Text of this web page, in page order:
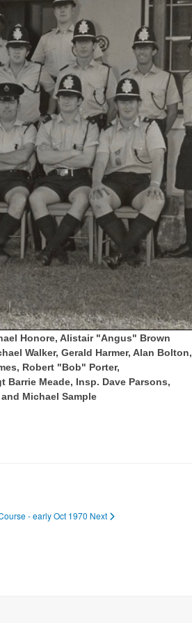
Honore, Alistair "Angus" Brown
Walker, Gerald Harmer, Alan Bolton,
Robert "Bob" Porter,
Meade, Insp. Dave Parsons,
Michael Sample
- early Oct 1970 Next